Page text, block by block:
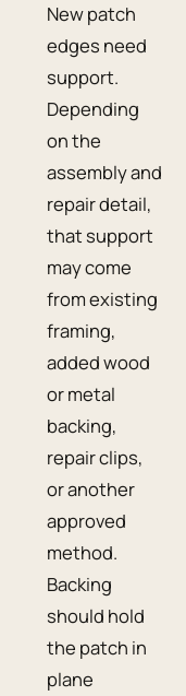
New patch
edges need
support.
Depending
on the
assembly and
repair detail,
that support
may come
from existing
framing,
added wood
or metal
backing,
repair clips,
or another
approved
method.
Backing
should hold
the patch in
plane